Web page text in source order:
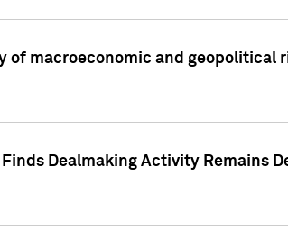
of macroeconomic and geopolitical
Dealmaking Activity Remains